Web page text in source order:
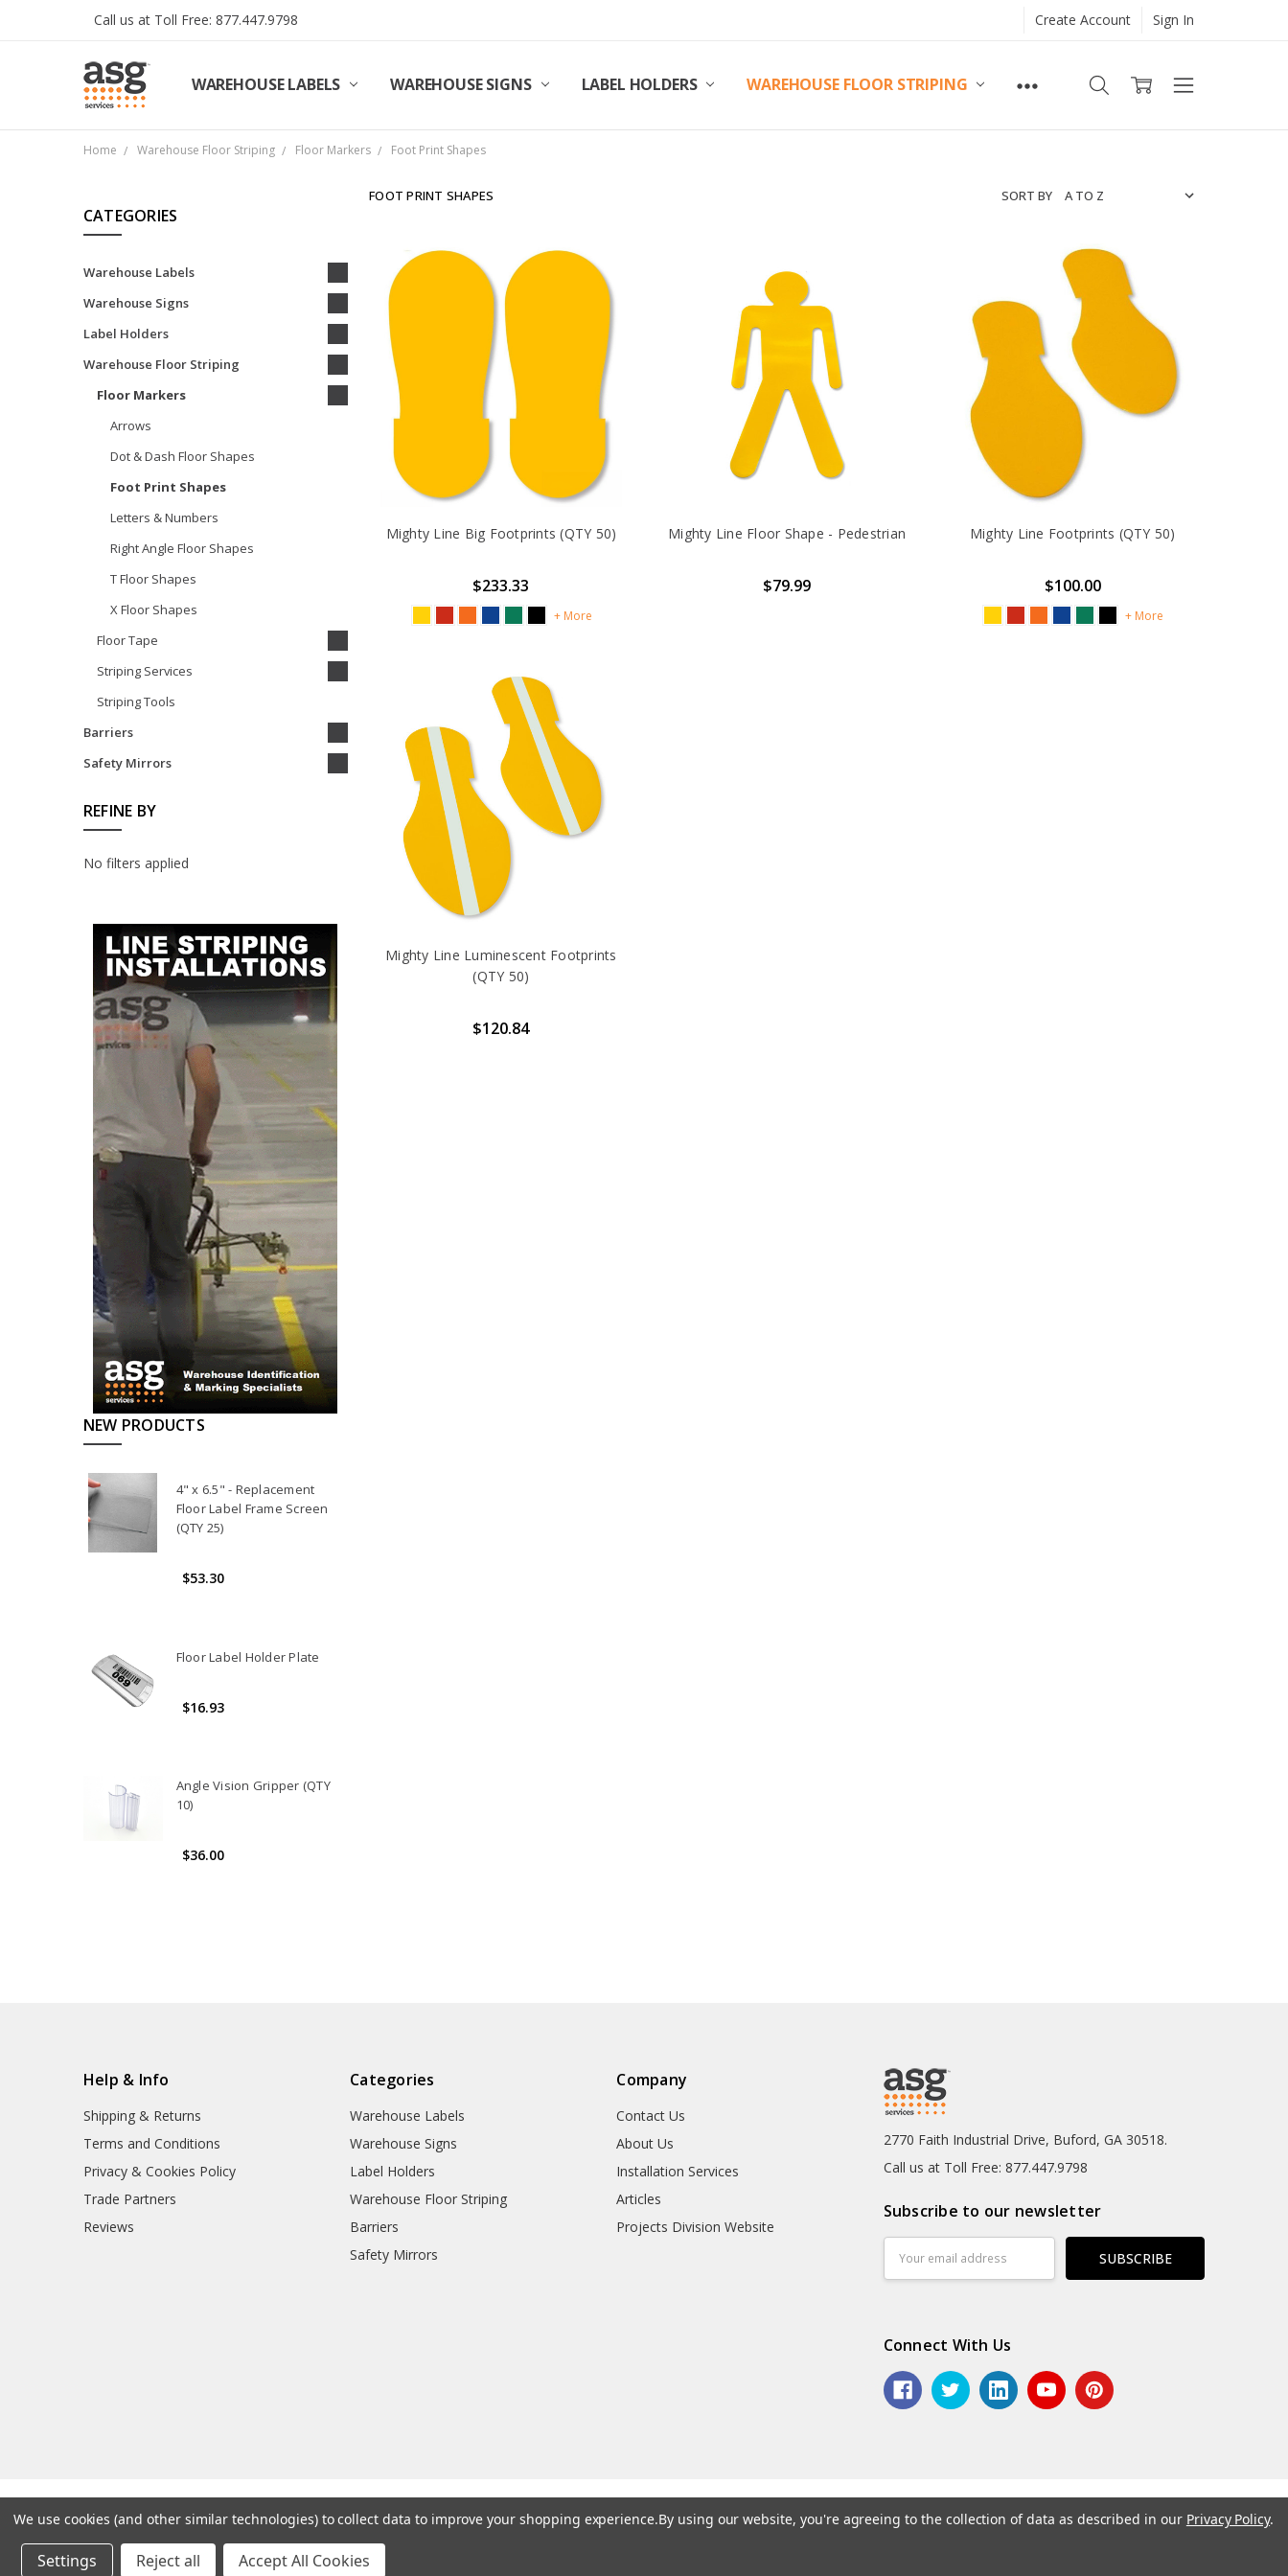
Call us at Toll Free: 877.447.9798 Create Account Sign In
WAREHOUSE LABELS WAREHOUSE SIGNS LABEL HOLDERS WAREHOUSE FLOOR STRIPING
SHIPPING & RETURNS
TERMS AND CONDITIONS
PRIVACY & COOKIES POLICY
TRADE PARTNERS
REVIEWS
CONTACT US
ABOUT ASG SERVICES
INSTALLATION SERVICES
ASG SERVICES BLOG POSTS
ASG PROJECT SERVICES
Home Warehouse Floor Striping Floor Markers Foot Print Shapes
CATEGORIES
Warehouse Labels
Warehouse Signs
Label Holders
Warehouse Floor Striping
Floor Markers
Arrows
Dot & Dash Floor Shapes
Foot Print Shapes
Letters & Numbers
Right Angle Floor Shapes
T Floor Shapes
X Floor Shapes
Floor Tape
Striping Services
Striping Tools
Barriers
Safety Mirrors
REFINE BY
No filters applied
NEW PRODUCTS
4" x 6.5" - Replacement
Floor Label Frame Screen
(QTY 25)
$53.30
Floor Label Holder Plate
$16.93
Angle Vision Gripper (QTY
10)
$36.00
FOOT PRINT SHAPES SORT BY
Mighty Line Big Footprints (QTY 50)
$233.33
+ More
Mighty Line Floor Shape - Pedestrian
$79.99
Mighty Line Footprints (QTY 50)
$100.00
+ More
Mighty Line Luminescent Footprints
(QTY 50)
$120.84
Help & Info
Shipping & Returns
Terms and Conditions
Privacy & Cookies Policy
Trade Partners
Reviews
Categories
Warehouse Labels
Warehouse Signs
Label Holders
Warehouse Floor Striping
Barriers
Safety Mirrors
Company
Contact Us
About Us
Installation Services
Articles
Projects Division Website
2770 Faith Industrial Drive, Buford, GA 30518.
Call us at Toll Free: 877.447.9798
Subscribe to our newsletter
Address
Connect With Us
We use cookies (and other similar technologies) to collect data to improve your shopping experience.By using our website, you're agreeing to the collection of data as described in our Privacy Policy.
Settings Reject all Accept All Cookies